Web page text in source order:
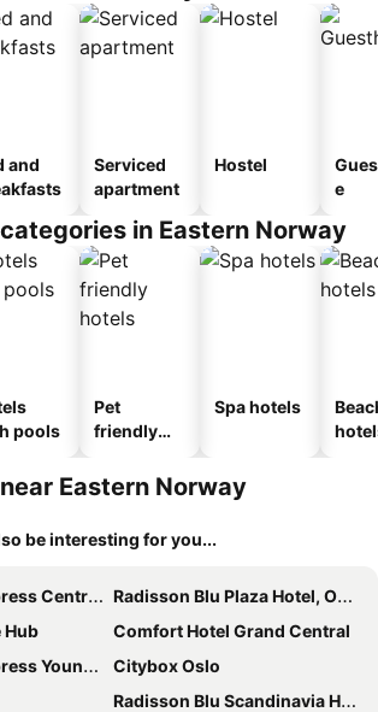
and
Serviced
apartment
Hostel
e
in Eastern Norway
pools
Pet
friendly
Spa hotels
Eastern Norway
be interesting for you...
Station
Radisson Blu Plaza Hotel, Oslo
Hub
Comfort Hotel Grand Central
Citybox Oslo
Radisson Blu Scandinavia Hotel, Oslo